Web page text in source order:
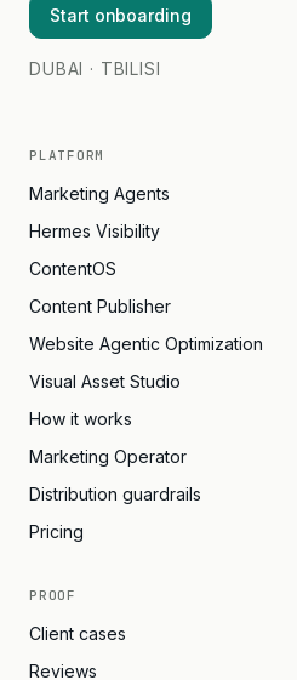
Start onboarding
DUBAI · TBILISI
PLATFORM
Marketing Agents
Hermes Visibility
ContentOS
Content Publisher
Website Agentic Optimization
Visual Asset Studio
How it works
Marketing Operator
Distribution guardrails
Pricing
PROOF
Client cases
Reviews